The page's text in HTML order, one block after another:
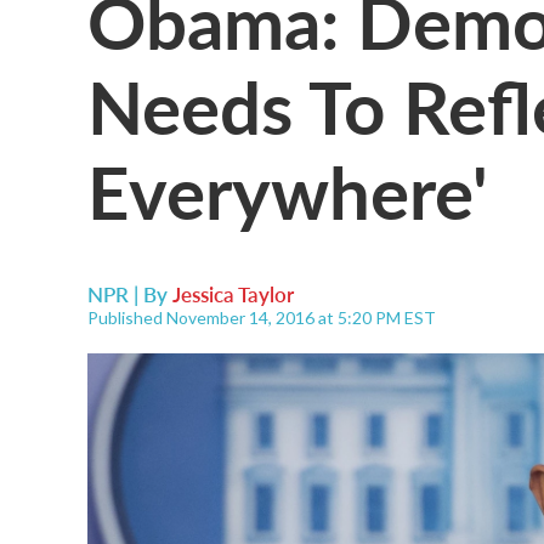
Needs To
Everywhere'
NPR | ByJessica Taylor
Published November 14, 2016 at 5:20 PM EST